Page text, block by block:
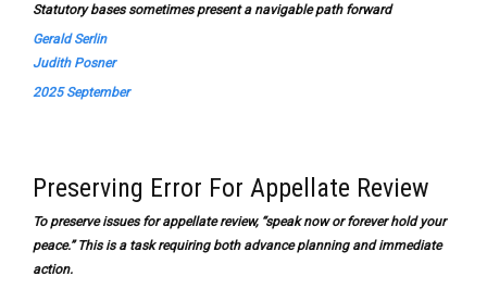
Statutory bases sometimes present a navigable path forward
Gerald Serlin
Judith Posner
2025 September
Preserving Error For Appellate Review
To preserve issues for appellate review, “speak now or forever hold your
peace.” This is a task requiring both advance planning and immediate
action.